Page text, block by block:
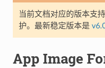
当前文档对应的版本支
护。最新稳定版本是
App Image